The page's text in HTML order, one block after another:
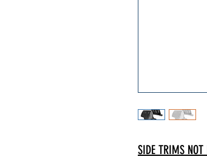
SIDE TRIMS NOT